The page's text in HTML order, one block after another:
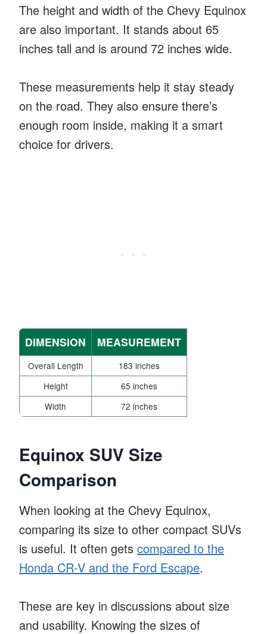
The height and width of the Chevy Equinox
are also important. It stands about 65
inches tall and is around 72 inches wide.
These measurements help it stay steady
on the road. They also ensure there’s
enough room inside, making it a smart
choice for drivers.
DIMENSION MEASUREMENT
Overall Length
183 inches
Height
65 inches
Width
72 inches
Equinox SUV Size
Comparison
When looking at the Chevy Equinox,
comparing its size to other compact SUVs
is useful. It often gets compared to the
Honda CR-V and the Ford Escape.
These are key in discussions about size
and usability. Knowing the sizes of